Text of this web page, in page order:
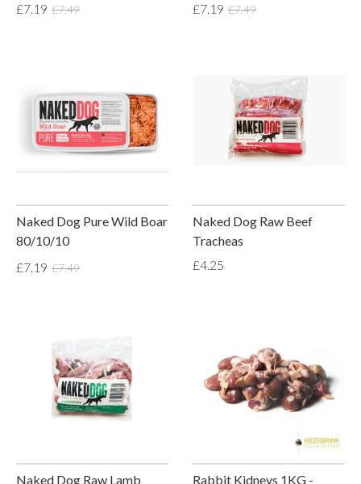
£7.19 £7.49
£7.19 £7.49
Naked Dog Pure Wild Boar
80/10/10
£7.19 £7.49
Naked Dog Raw Beef
Tracheas
£4.25
Naked Dog Raw Lamb Rabbit Kidneys 1KG -